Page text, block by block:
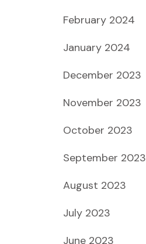
February 2024
January 2024
December 2023
November 2023
October 2023
September 2023
August 2023
July 2023
June 2023